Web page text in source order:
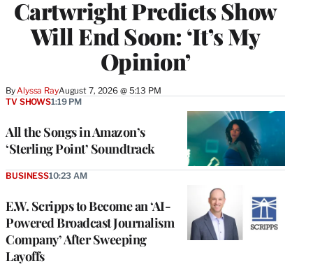
Cartwright Predicts Show
Will End Soon: ‘It’s My
Opinion’
ByAlyssa RayAugust 7, 2026 @ 5:13 PM
All the Songs in Amazon’s
‘Sterling Point’ Soundtrack
TV SHOWS1:19 PM
E.W. Scripps to Become an ‘AI-
Powered Broadcast Journalism
Company’ After Sweeping
Layoffs
BUSINESS10:23 AM